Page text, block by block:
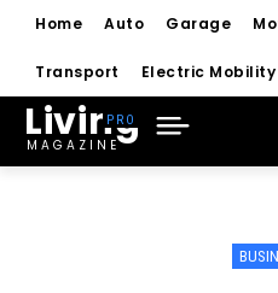
Home Auto Garage
Transport Electric Mobility
Living
MAGAZINE